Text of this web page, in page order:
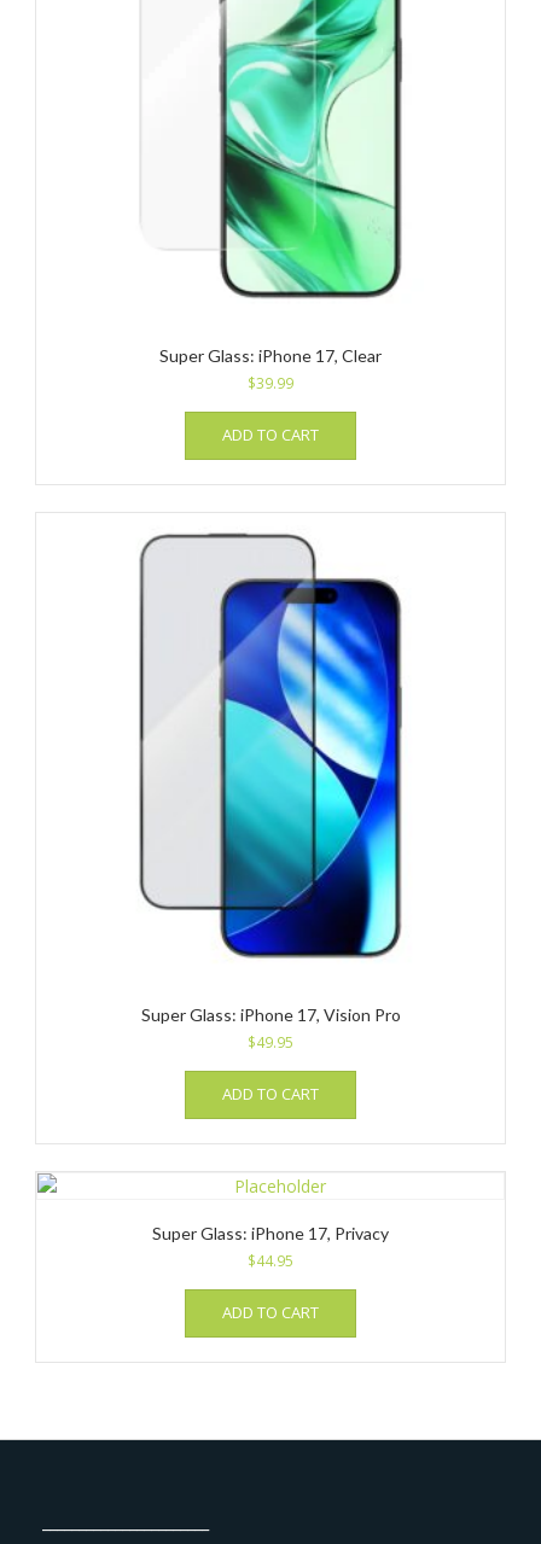
Super Glass: iPhone 17, Clear
$39.99
ADD TO CART
Super Glass: iPhone 17, Vision Pro
$49.95
ADD TO CART
Super Glass: iPhone 17, Privacy
$44.95
ADD TO CART